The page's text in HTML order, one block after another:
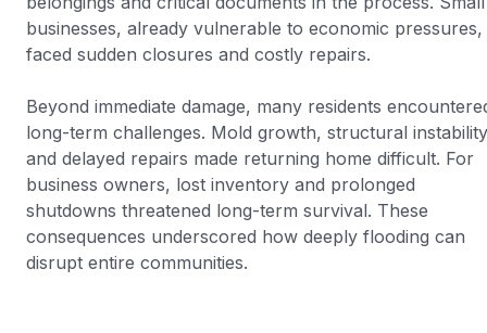
businesses, already vulnerable to economic pressures,
faced sudden closures and costly repairs.
Beyond immediate damage, many residents
long-term challenges. Mold growth, structural
and delayed repairs made returning home difficult. For
business owners, lost inventory and prolonged
shutdowns threatened long-term survival. These
consequences underscored how deeply flooding can
disrupt entire communities.